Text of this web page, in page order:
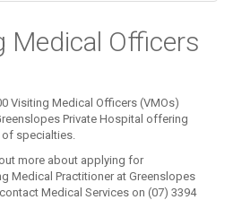
Medical Officers
Visiting Medical Officers (VMOs)
Private Hospital offering
of specialties.
more about applying for
Medical Practitioner at Greenslopes
Medical Services on (07) 3394